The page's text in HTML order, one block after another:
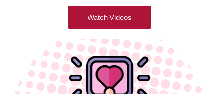
Watch Videos